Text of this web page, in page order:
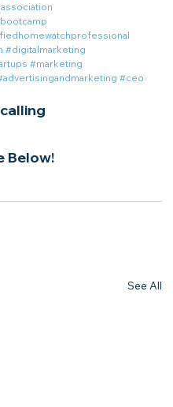
#digitalmarketing
#marketing
#ceo
Below!
See All